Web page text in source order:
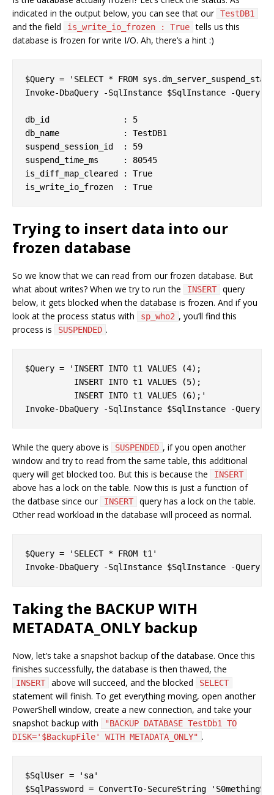
indicated in the output below, you can see that our TestDB1
and the field is_write_io_frozen : True tells us this
database is frozen for write I/O. Ah, there’s a hint :)
$Query = 'SELECT * FROM
Invoke-DbaQuery -SqlInstance $SqlInstance -Query
db_id               : 5
db_name             : TestDB1
suspend_session_id  : 59
suspend_time_ms     : 80545
is_diff_map_cleared : True
Trying to insert data into our
frozen database
So we know that we can read from our frozen database. But
what about writes? When we try to run the
INSERT
query
below, it gets blocked when the database is frozen. And if you
look at the process status with
sp_who2 , you’ll find this
process is
SUSPENDED .
$Query = 'INSERT INTO t1 VALUES (4);
          INSERT INTO t1 VALUES (5);
          INSERT INTO t1 VALUES (6);'
While the query above is SUSPENDED , if you open another
window and try to read from the same table, this additional
query will get blocked too. But this is because the
INSERT
above has a lock on the table. Now this is just a function of
the datbase since our
INSERT
query has a lock on the table.
Other read workload in the database will proceed as normal.
$Query = 'SELECT * FROM t1'
Taking the BACKUP WITH
METADATA_ONLY backup
Now, let’s take a snapshot backup of the database. Once this
finishes successfully, the database is then thawed, the
INSERT above will succeed, and the blocked SELECT
statement will finish. To get everything moving, open another
PowerShell window, create a new connection, and take your
snapshot backup with
"BACKUP DATABASE TestDb1 TO
DISK='$BackupFile' WITH METADATA_ONLY" .
$SqlUser = 'sa'
$SqlPassword = ConvertTo-SecureString